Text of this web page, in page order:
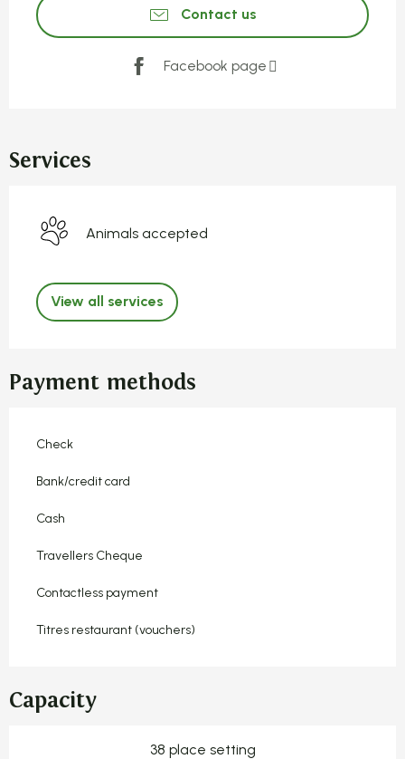
Contact us
Facebook page
Services
Animals accepted
View all services
Payment methods
Check
Bank/credit card
Cash
Travellers Cheque
Contactless payment
Titres restaurant (vouchers)
Capacity
38 place setting